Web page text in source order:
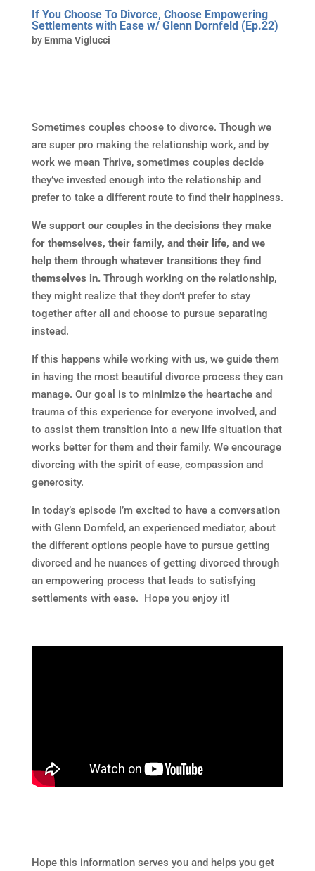
If You Choose To Divorce, Choose Empowering
Settlements with Ease w/ Glenn Dornfeld (Ep.22)
by Emma Viglucci
Sometimes couples choose to divorce. Though we
are super pro making the relationship work, and by
work we mean Thrive, sometimes couples decide
they’ve invested enough into the relationship and
prefer to take a different route to find their happiness.
We support our couples in the decisions they make
for themselves, their family, and their life, and we
help them through whatever transitions they find
themselves in.Through working on the relationship,
they might realize that they don’t prefer to stay
together after all and choose to pursue separating
instead.
If this happens while working with us, we guide them
in having the most beautiful divorce process they can
manage. Our goal is to minimize the heartache and
trauma of this experience for everyone involved, and
to assist them transition into a new life situation that
works better for them and their family. We encourage
divorcing with the spirit of ease, compassion and
generosity.
In today’s episode I’m excited to have a conversation
with Glenn Dornfeld, an experienced mediator, about
the different options people have to pursue getting
divorced and he nuances of getting divorced through
an empowering process that leads to satisfying
settlements with ease. Hope you enjoy it!
Hope this information serves you and helps you get